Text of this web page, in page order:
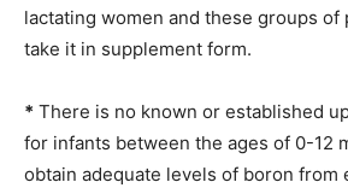
lactating women and these groups
take it in supplement form.
* There is no known or established
for infants between the ages of 0-12
obtain adequate levels of boron from